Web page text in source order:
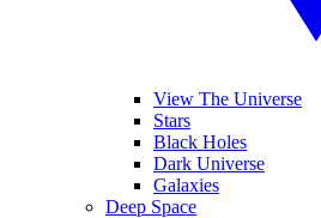
View The Universe
Stars
Black Holes
Dark Universe
Galaxies
Deep Space